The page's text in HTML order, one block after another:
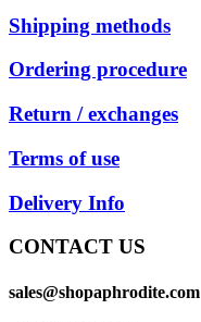
Shipping methods
Ordering procedure
Return / exchanges
Terms of use
Delivery Info
CONTACT US
sales@shopaphrodite.com